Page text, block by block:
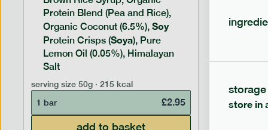
Protein Blend (Pea and Rice),
Organic Coconut (6.5%), Soy
Protein Crisps (Soya), Pure
Lemon Oil (0.05%), Himalayan
Salt
serving size 50g · 215 kcal
1 bar
£2.95
add to basket
Soy
1 bar
storage
store in